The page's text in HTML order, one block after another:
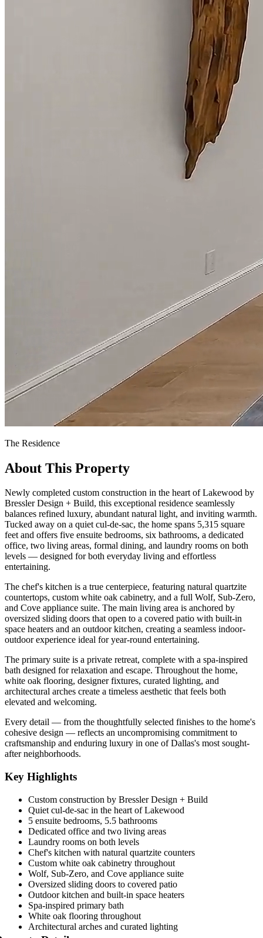
The Residence
About This Property
Newly completed custom construction in the heart of Lakewood by
Bressler Design + Build, this exceptional residence seamlessly
balances refined luxury, abundant natural light, and inviting warmth.
Tucked away on a quiet cul-de-sac, the home spans 5,315 square
feet and offers five ensuite bedrooms, six bathrooms, a dedicated
office, two living areas, formal dining, and laundry rooms on both
levels — designed for both everyday living and effortless
entertaining.
The chef's kitchen is a true centerpiece, featuring natural quartzite
countertops, custom white oak cabinetry, and a full Wolf, Sub-Zero,
and Cove appliance suite. The main living area is anchored by
oversized sliding doors that open to a covered patio with built-in
space heaters and an outdoor kitchen, creating a seamless indoor-
outdoor experience ideal for year-round entertaining.
The primary suite is a private retreat, complete with a spa-inspired
bath designed for relaxation and escape. Throughout the home,
white oak flooring, designer fixtures, curated lighting, and
architectural arches create a timeless aesthetic that feels both
elevated and welcoming.
Every detail — from the thoughtfully selected finishes to the home's
cohesive design — reflects an uncompromising commitment to
craftsmanship and enduring luxury in one of Dallas's most sought-
after neighborhoods.
Key Highlights
Custom construction by Bressler Design + Build
Quiet cul-de-sac in the heart of Lakewood
5 ensuite bedrooms, 5.5 bathrooms
Dedicated office and two living areas
Laundry rooms on both levels
Chef's kitchen with natural quartzite counters
Custom white oak cabinetry throughout
Wolf, Sub-Zero, and Cove appliance suite
Oversized sliding doors to covered patio
Outdoor kitchen and built-in space heaters
Spa-inspired primary bath
White oak flooring throughout
Architectural arches and curated lighting